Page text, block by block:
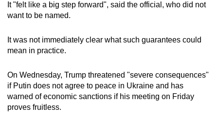
It "felt like a big step forward", said the official, who did not
want to be named.
It was not immediately clear what such guarantees could
mean in practice.
On Wednesday, Trump threatened "severe consequences"
if Putin does not agree to peace in Ukraine and has
warned of economic sanctions if his meeting on Friday
proves fruitless.